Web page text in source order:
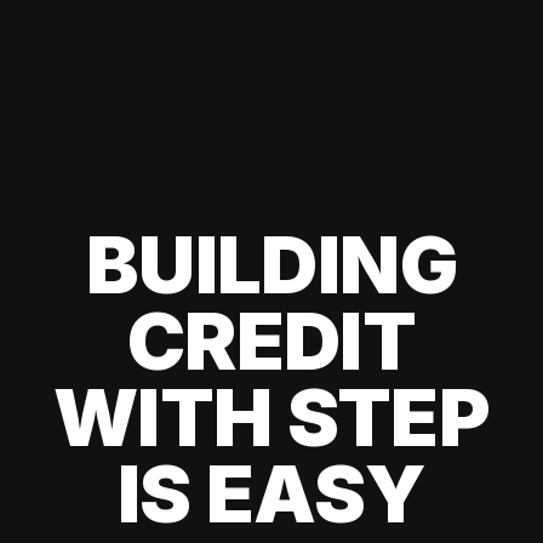
BUILDING
CREDIT
WITH STEP
IS EASY